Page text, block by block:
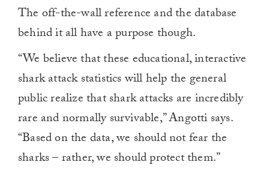
The off-the-wall reference and the database
behind it all have a purpose though.
“We believe that these educational, interactive
shark attack statistics will help the general
public realize that shark attacks are incredibly
rare and normally survivable,” Angotti says.
“Based on the data, we should not fear the
sharks – rather, we should protect them.”